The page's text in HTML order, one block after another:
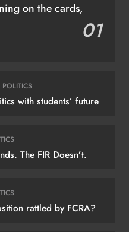
on the cards,
01
POLITICS
with students’ future
The FIR Doesn’t.
rattled by FCRA?